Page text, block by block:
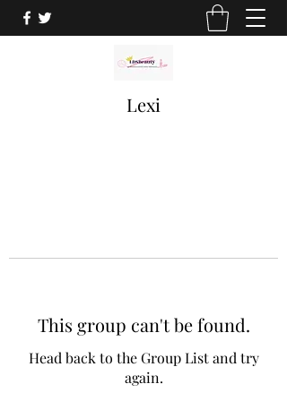
Lexi
This group can't be found.
Head back to the Group List and try
again.